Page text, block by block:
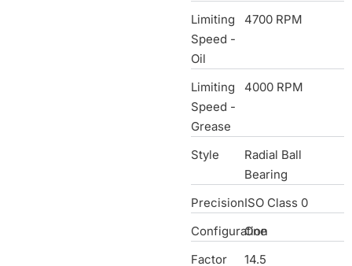
Limiting
Speed -
Oil
4700 RPM
Limiting
Speed -
Grease
4000 RPM
Style
Radial Ball
Bearing
PrecisionISO Class 0
Configuration
One
Factor
14.5